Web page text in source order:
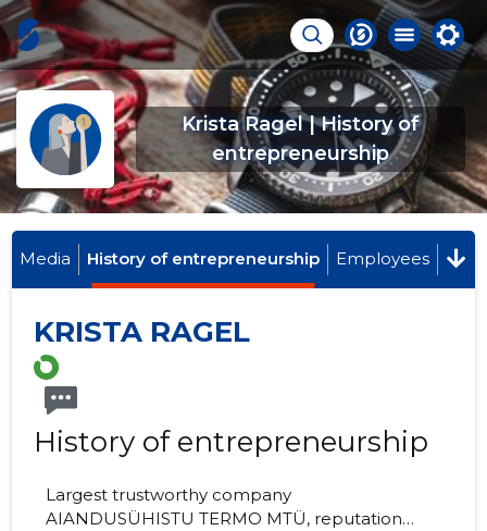
Krista Ragel | History of
entrepreneurship
Media History of entrepreneurship Employees
KRISTA RAGEL
History of entrepreneurship
Largest trustworthy company
AIANDUSÜHISTU TERMO MTÜ, reputation